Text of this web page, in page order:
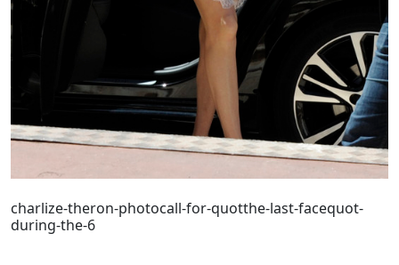
charlize-theron-photocall-for-quotthe-last-facequot-
during-the-6